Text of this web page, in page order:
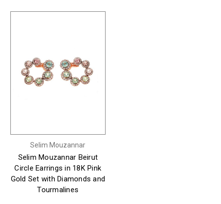
Selim Mouzannar
Selim Mouzannar Beirut
Circle Earrings in 18K Pink
Gold Set with Diamonds and
Tourmalines